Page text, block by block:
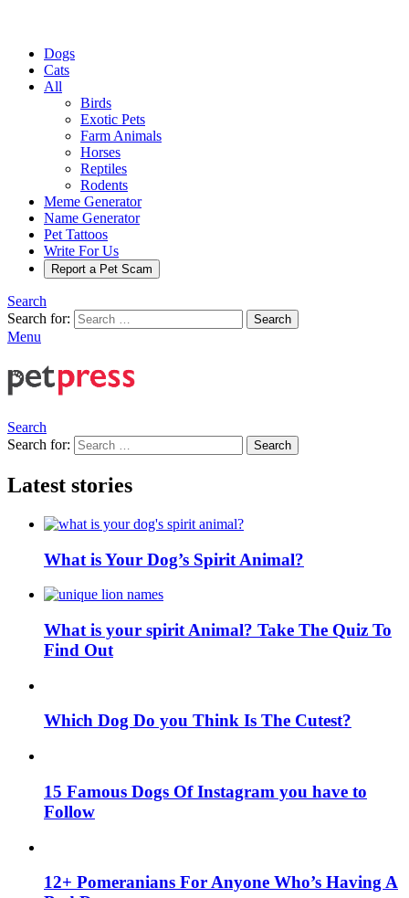
Dogs
Cats
All
Birds
Exotic Pets
Farm Animals
Horses
Reptiles
Rodents
Meme Generator
Name Generator
Pet Tattoos
Write For Us
Report a Pet Scam
Search
Search for:
Search
Menu
Search
Search for:
Search
Latest stories
What is Your Dog’s Spirit Animal?
What is your spirit Animal? Take The Quiz To
Find Out
Which Dog Do you Think Is The Cutest?
15 Famous Dogs Of Instagram you have to
Follow
12+ Pomeranians For Anyone Who’s Having A